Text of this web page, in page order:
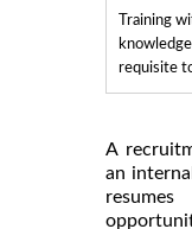
Training
requisite
A
an